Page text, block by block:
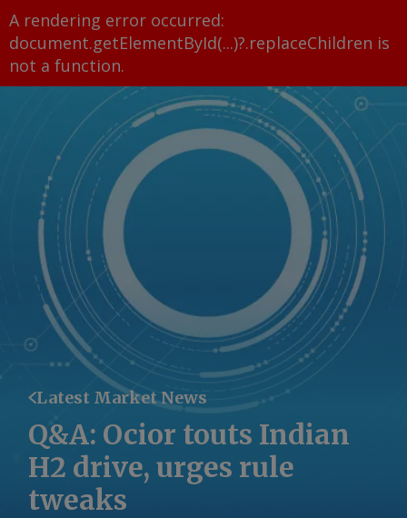
A rendering error occurred:
document.getElementById(...)?.replaceChildren is
not a function.
Latest Market News
Q&A: Ocior touts Indian
H2 drive, urges rule
tweaks